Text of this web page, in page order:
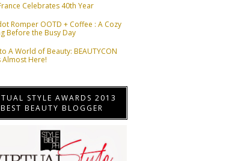
Celebrates 40th Year
Romper OOTD + Coffee : A Cozy
Before the Busy Day
A World of Beauty: BEAUTYCON
Almost Here!
STYLE AWARDS 2013
BEST BEAUTY BLOGGER